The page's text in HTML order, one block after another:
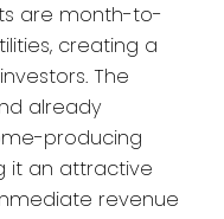
are month-to-
creating a
The
already
producing
it an attractive
revenue